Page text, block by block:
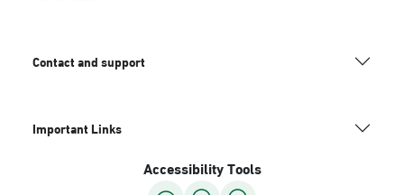
Contact and support
Important Links
Accessibility Tools